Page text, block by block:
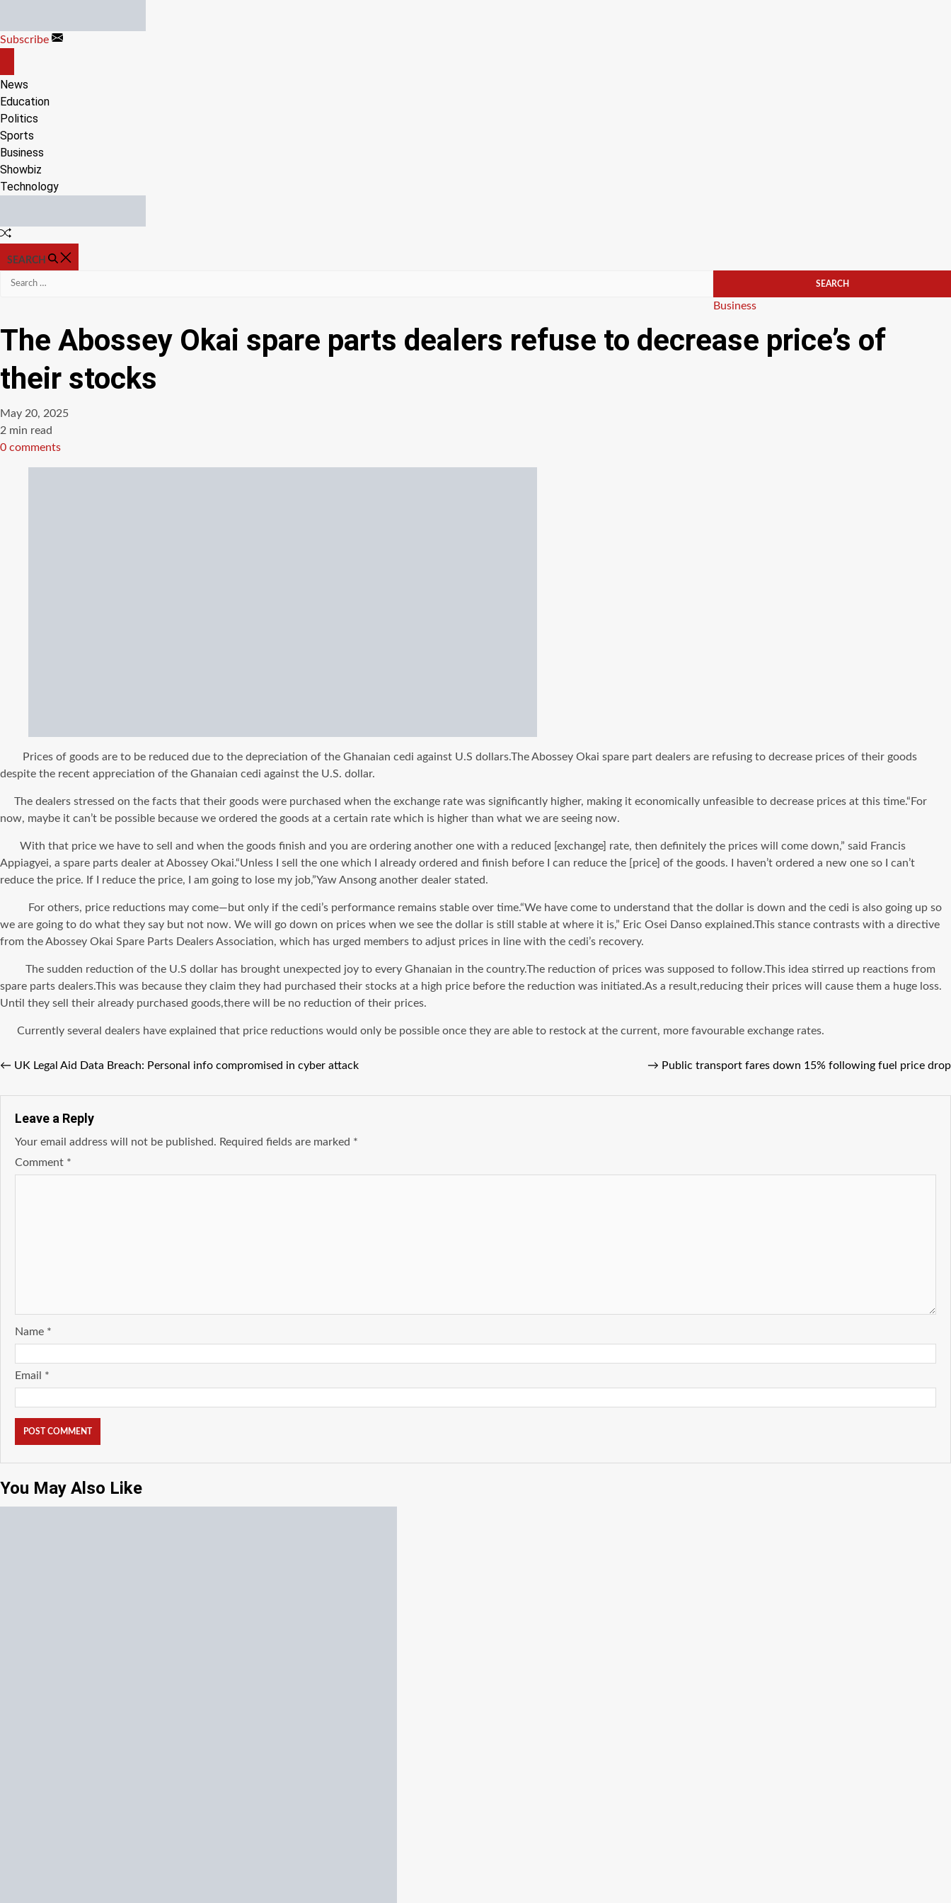
content
Subscribe
CANVAS
News
Education
Politics
Sports
Business
Showbiz
Technology
Random
SEARCH
Search
Categories
Business
The Abossey Okai spare parts dealers refuse to decrease price’s of
their stocks
May 20, 2025
Estimated
read
2 min read
0 comments
Prices of goods are to be reduced due to the depreciation of the Ghanaian cedi against U.S dollars.The Abossey Okai spare part dealers are refusing to decrease prices of their goods
despite the recent appreciation of the Ghanaian cedi against the U.S. dollar.
The dealers stressed on the facts that their goods were purchased when the exchange rate was significantly higher, making it economically unfeasible to decrease prices at this time.“For
now, maybe it can’t be possible because we ordered the goods at a certain rate which is higher than what we are seeing now.
With that price we have to sell and when the goods finish and you are ordering another one with a reduced [exchange] rate, then definitely the prices will come down,” said Francis
Appiagyei, a spare parts dealer at Abossey Okai.“Unless I sell the one which I already ordered and finish before I can reduce the [price] of the goods. I haven’t ordered a new one so I can’t
reduce the price. If I reduce the price, I am going to lose my job,”Yaw Ansong another dealer stated.
For others, price reductions may come—but only if the cedi’s performance remains stable over time.“We have come to understand that the dollar is down and the cedi is also going up so
we are going to do what they say but not now. We will go down on prices when we see the dollar is still stable at where it is,” Eric Osei Danso explained.This stance contrasts with a directive
from the Abossey Okai Spare Parts Dealers Association, which has urged members to adjust prices in line with the cedi’s recovery.
The sudden reduction of the U.S dollar has brought unexpected joy to every Ghanaian in the country.The reduction of prices was supposed to follow.This idea stirred up reactions from
spare parts dealers.This was because they claim they had purchased their stocks at a high price before the reduction was initiated.As a result,reducing their prices will cause them a huge loss.
Until they sell their already purchased goods,there will be no reduction of their prices.
Currently several dealers have explained that price reductions would only be possible once they are able to restock at the current, more favourable exchange rates.
← UK Legal Aid Data Breach: Personal info compromised in cyber attack → Public transport fares down 15% following fuel price drop
Leave a Reply
Your email address will not be published. Required fields are marked *
Comment *
Name *
Email *
You May Also Like